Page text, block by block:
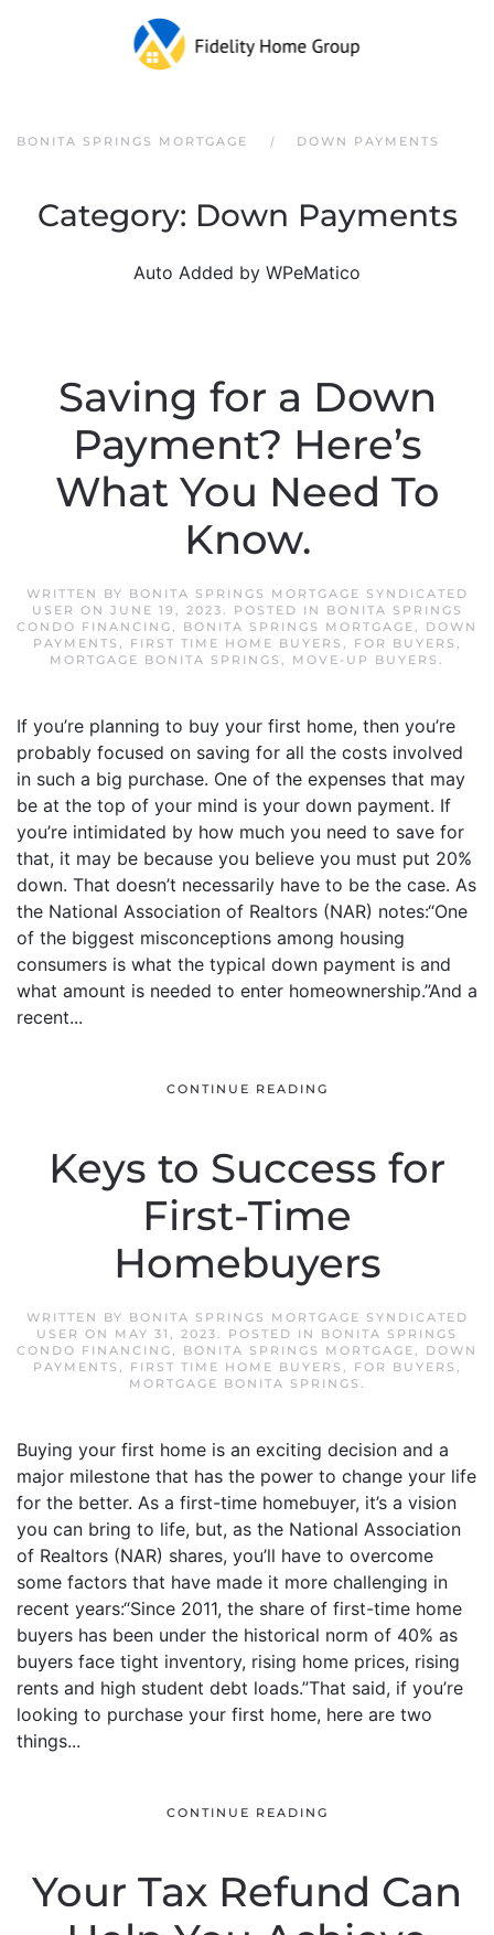
Skip to main content
BONITA SPRINGS MORTGAGE DOWN PAYMENTS
Category: Down Payments
Auto Added by WPeMatico
Saving for a Down
Payment? Here’s
What You Need To
Know.
WRITTEN BY BONITA SPRINGS MORTGAGE SYNDICATED
USER ON JUNE 19, 2023. POSTED IN
BONITA SPRINGS
CONDO FINANCING, BONITA SPRINGS MORTGAGE, DOWN
PAYMENTS , FIRST TIME HOME BUYERS , FOR BUYERS ,
MORTGAGE BONITA SPRINGS , MOVE-UP BUYERS .
If you’re planning to buy your first home, then you’re
probably focused on saving for all the costs involved
in such a big purchase. One of the expenses that may
be at the top of your mind is your down payment. If
you’re intimidated by how much you need to save for
that, it may be because you believe you must put 20%
down. That doesn’t necessarily have to be the case. As
the National Association of Realtors (NAR) notes:“One
of the biggest misconceptions among housing
consumers is what the typical down payment is and
what amount is needed to enter homeownership.”And a
recent...
CONTINUE READING
Keys to Success for
First-Time
Homebuyers
WRITTEN BY BONITA SPRINGS MORTGAGE SYNDICATED
USER ON MAY 31, 2023. POSTED IN BONITA SPRINGS
CONDO FINANCING, BONITA SPRINGS MORTGAGE, DOWN
PAYMENTS , FIRST TIME HOME BUYERS , FOR BUYERS ,
MORTGAGE BONITA SPRINGS .
Buying your first home is an exciting decision and a
major milestone that has the power to change your life
for the better. As a first-time homebuyer, it’s a vision
you can bring to life, but, as the National Association
of Realtors (NAR) shares, you’ll have to overcome
some factors that have made it more challenging in
recent years:“Since 2011, the share of first-time home
buyers has been under the historical norm of 40% as
buyers face tight inventory, rising home prices, rising
rents and high student debt loads.”That said, if you’re
looking to purchase your first home, here are two
things...
CONTINUE READING
Your Tax Refund Can